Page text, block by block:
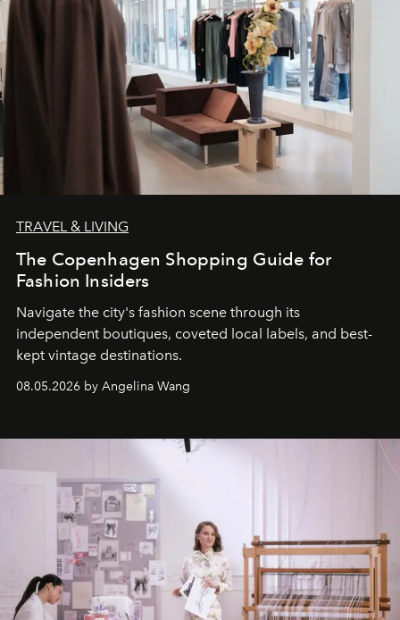
TRAVEL & LIVING
The Copenhagen Shopping Guide for
Fashion Insiders
Navigate the city's fashion scene through its
independent boutiques, coveted local labels, and best-
kept vintage destinations.
08.05.2026 by Angelina Wang